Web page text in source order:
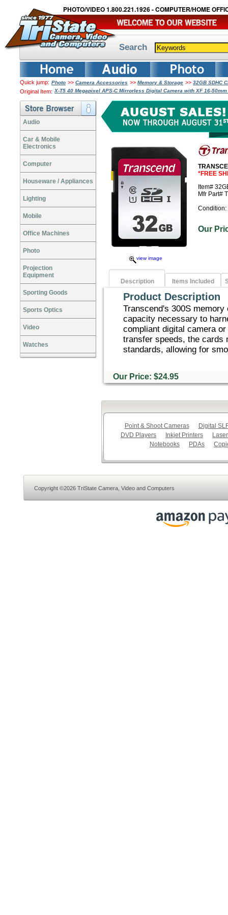
PHOTO/VIDEO 1.800.221.1926 - COMPUTER/HOME
Search
Quick jump: Photo >> Camera Accessories >> Memory & Storage >> 32GB SDHC
Original Item: X-T5 40 Megapixel APS-C Mirrorless Digital Camera with XF 16-
Audio
Car & Mobile
Electronics
Computer
Houseware / Appliances
Lighting
Mobile
Office Machines
Photo
Projection
Equipment
Sporting Goods
Sports Optics
Video
Watches
view image
*FREE
Item#
Mfr Part#
Condition:
Our
Description Items Included
Product Description
Transcend's 300S
capacity necessary to
compliant digital camera
transfer speeds, the cards
standards, allowing for
Our Price: $24.95
Point & Shoot Cameras
Digital
DVD Players
Inkjet Printers
Notebooks
PDAs
Copyright ©2026 TriState Camera, Video and Computers